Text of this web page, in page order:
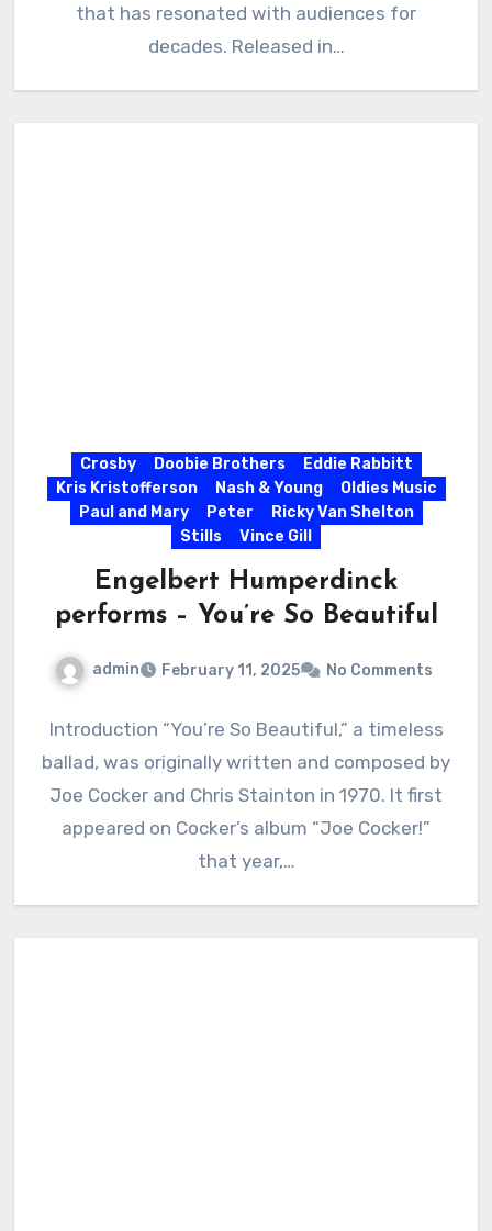
that has resonated with audiences for
decades. Released in…
Crosby Doobie Brothers
Eddie Rabbitt
Kris Kristofferson
Nash & Young
Oldies Music
Paul and Mary
Peter
Ricky Van Shelton
Stills
Vince Gill
Engelbert Humperdinck
performs – You’re So Beautiful
admin February 11, 2025 No Comments
Introduction “You’re So Beautiful,” a timeless
ballad, was originally written and composed by
Joe Cocker and Chris Stainton in 1970. It first
appeared on Cocker’s album “Joe Cocker!”
that year,…